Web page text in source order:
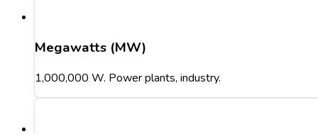
Megawatts (MW)
1,000,000 W. Power plants, industry.